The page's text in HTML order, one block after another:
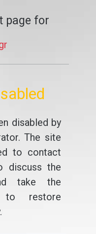
page for
disabled by
The site
to contact
discuss the
take the
to restore